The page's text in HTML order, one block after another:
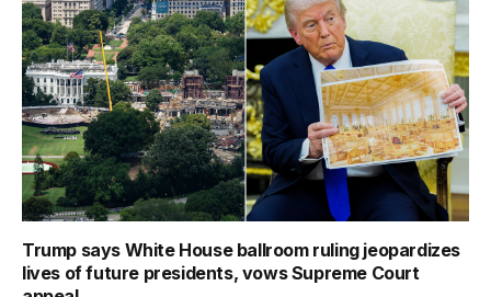
Trump says White House ballroom ruling jeopardizes
lives of future presidents, vows Supreme Court